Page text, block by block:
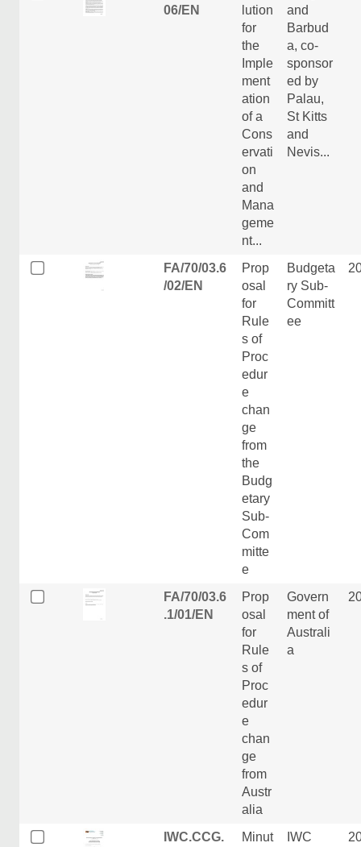
06/EN
lution
for
the
Imple
ment
ation
of a
Cons
ervati
on
and
Mana
geme
nt...
and
Barbud
a, co-
sponsor
ed by
Palau,
St Kitts
and
Nevis...
FA/70/03.6
/02/EN
Prop
osal
for
Rule
s of
Proc
edur
e
chan
ge
from
the
Budg
etary
Sub-
Com
mitte
e
Budgeta
ry Sub-
Committ
ee
FA/70/03.6
.1/01/EN
Prop
osal
for
Rule
s of
Proc
edur
e
chan
ge
from
Austr
alia
Govern
ment of
Australi
a
IWC.CCG.
Minut
IWC